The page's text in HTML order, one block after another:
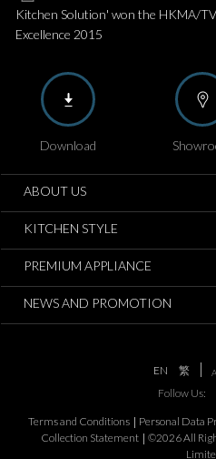
Kitchen Solution' won the HKMA/
Excellence 2015
Download
ABOUT US
KITCHEN STYLE
PREMIUM APPLIANCE
NEWS AND PROMOTION
EN 繁 A
Follow Us:
Terms and Conditions Personal Data
Collection Statement
©2026 All